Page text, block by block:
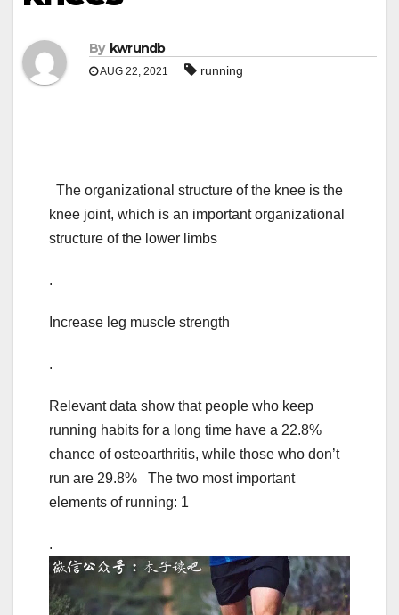
By kwrundb
AUG 22, 2021 running
The organizational structure of the knee is the
knee joint, which is an important organizational
structure of the lower limbs
.
Increase leg muscle strength
.
Relevant data show that people who keep
running habits for a long time have a 22.8%
chance of osteoarthritis, while those who don’t
run are 29.8% The two most important
elements of running: 1
.